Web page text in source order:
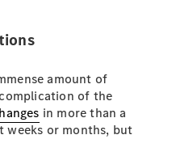
amount of
of the
in more than a
weeks or months, but